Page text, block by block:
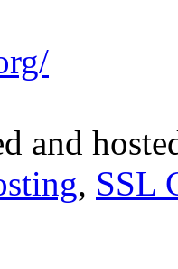
and
, SSL